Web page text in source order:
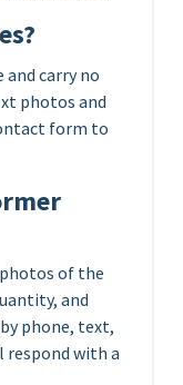
and carry no
photos and
form to
of the
and
phone, text,
respond with a